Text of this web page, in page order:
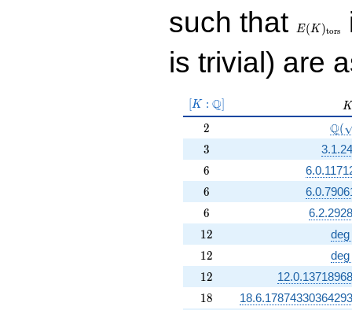
such that
tors}
E(K )tors
is trivial) are
[K:\Q]
K : Q K
K
2
2 Q(
3
3
6
6
6
6
6
6
12
12 deg
12
12 deg
12
12
18
18